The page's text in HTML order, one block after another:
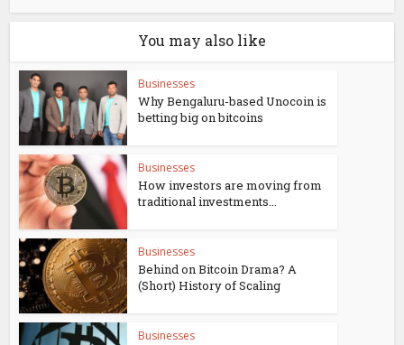
You may also like
Businesses
Why Bengaluru-based Unocoin is
betting big on bitcoins
Businesses
How investors are moving from
traditional investments...
Businesses
Behind on Bitcoin Drama? A
(Short) History of Scaling
Businesses